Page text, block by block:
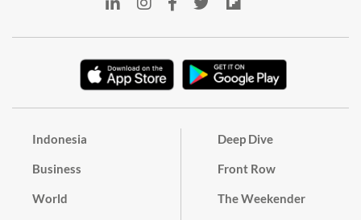
Indonesia
Business
World
Deep Dive
Front Row
The Weekender